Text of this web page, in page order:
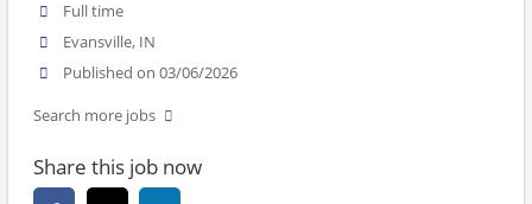
Full time
Evansville, IN
Published on 03/06/2026
Search more jobs
Share this job now